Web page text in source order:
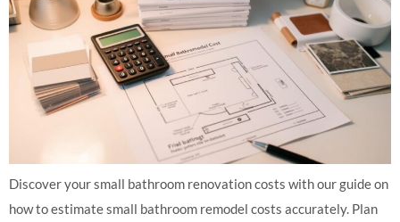
Discover your small bathroom renovation costs with our guide on
how to estimate small bathroom remodel costs accurately. Plan